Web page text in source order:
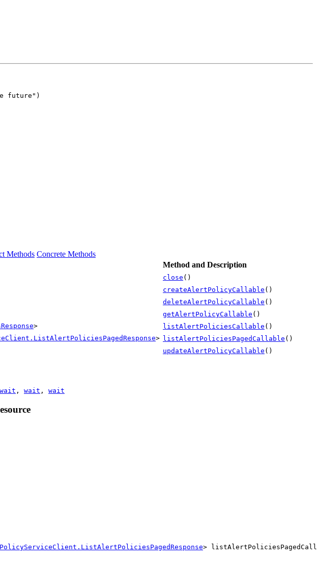
future")
Methods Concrete Methods
Method and Description
close ()
createAlertPolicyCallable ()
deleteAlertPolicyCallable ()
getAlertPolicyCallable ()
> listAlertPoliciesCallable ()
> listAlertPoliciesPagedCallable ()
updateAlertPolicyCallable ()
wait , wait , wait
>